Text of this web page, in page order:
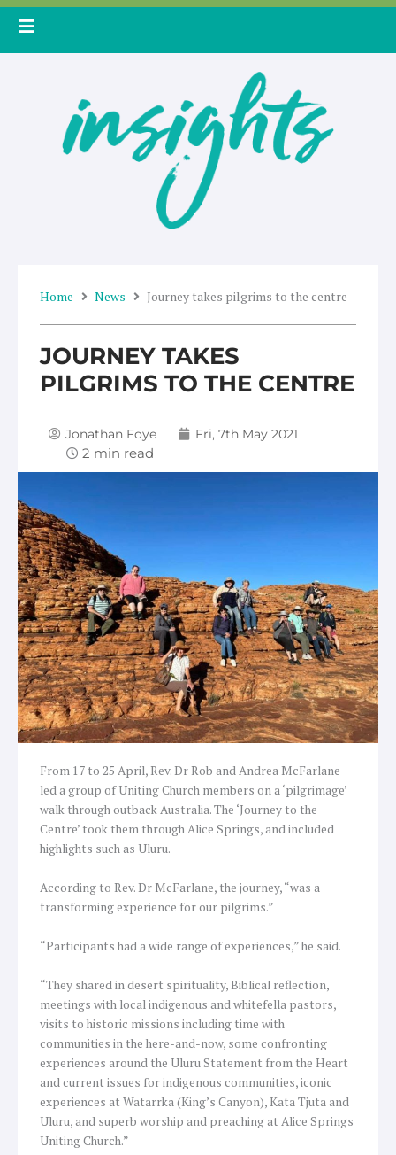
Skip
Home News Journey takes pilgrims to the centre
JOURNEY TAKES
PILGRIMS TO THE CENTRE
Jonathan Foye Fri, 7th May 2021
From 17 to 25 April, Rev. Dr Rob and Andrea McFarlane
led a group of Uniting Church members on a ‘pilgrimage’
walk through outback Australia. The ‘Journey to the
Centre’ took them through Alice Springs, and included
highlights such as Uluru.
According to Rev. Dr McFarlane, the journey, “was a
transforming experience for our pilgrims.”
“Participants had a wide range of experiences,” he said.
“They shared in desert spirituality, Biblical reflection,
meetings with local indigenous and whitefella pastors,
visits to historic missions including time with
communities in the here-and-now, some confronting
experiences around the Uluru Statement from the Heart
and current issues for indigenous communities, iconic
experiences at Watarrka (King’s Canyon), Kata Tjuta and
Uluru, and superb worship and preaching at Alice Springs
Uniting Church.”